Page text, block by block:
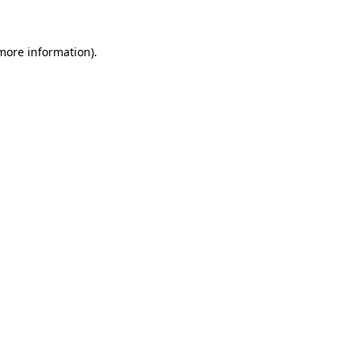
information).